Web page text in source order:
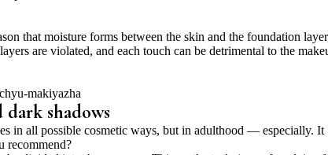
that moisture forms between the skin and the foundation
are violated, and each touch can be detrimental to the
dark shadows
in all possible cosmetic ways, but in adulthood — especially. It
recommend?